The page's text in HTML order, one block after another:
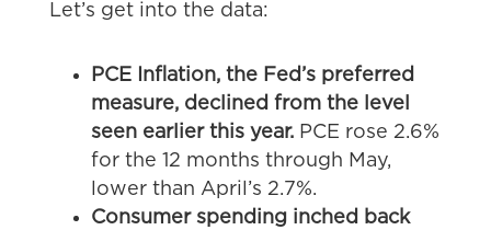
Let’s get into the data:
PCE Inflation, the Fed’s preferred
measure, declined from the level
seen earlier this year. PCE rose 2.6%
for the 12 months through May,
lower than April’s 2.7%.
Consumer spending inched back